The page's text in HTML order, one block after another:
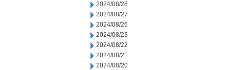
2024/08/28
2024/08/27
2024/08/26
2024/08/23
2024/08/22
2024/08/21
2024/08/20